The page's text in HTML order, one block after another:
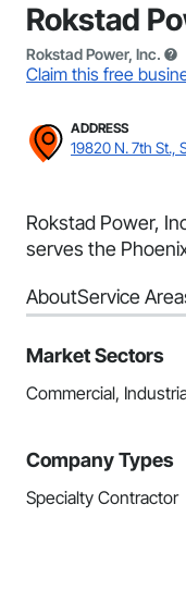
Rokstad
Rokstad Power, Inc.
Claim this free
ADDRESS
19820 N. 7th St.,
Rokstad Power,
serves the
AboutService
Market Sectors
Commercial,
Company Types
Specialty Contractor